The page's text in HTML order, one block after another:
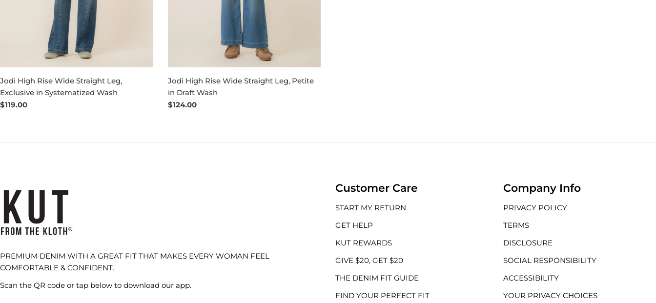
Jodi High Rise Wide Straight Leg,
Exclusive in Systematized Wash
Regular
$119.00
Jodi High Rise Wide Straight Leg, Petite
in Draft Wash
Regular
$124.00
PREMIUM DENIM WITH A GREAT FIT THAT MAKES EVERY WOMAN FEEL
COMFORTABLE & CONFIDENT.
Scan the QR code or tap below to download our app.
Customer Care
START MY RETURN
GET HELP
KUT REWARDS
GIVE $20, GET $20
THE DENIM FIT GUIDE
FIND YOUR PERFECT FIT
Company Info
PRIVACY POLICY
TERMS
DISCLOSURE
SOCIAL RESPONSIBILITY
ACCESSIBILITY
YOUR PRIVACY CHOICES